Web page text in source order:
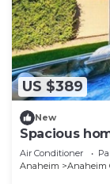
US $389
New
Spacious
enclosed
Air Conditioner
Anaheim
Anaheim